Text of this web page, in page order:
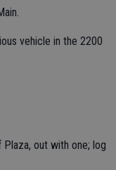
vehicle in the 2200
out with one; log